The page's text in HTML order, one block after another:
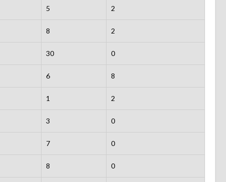
5 2
8 2
30 0
6 8
1 2
3 0
7 0
8 0